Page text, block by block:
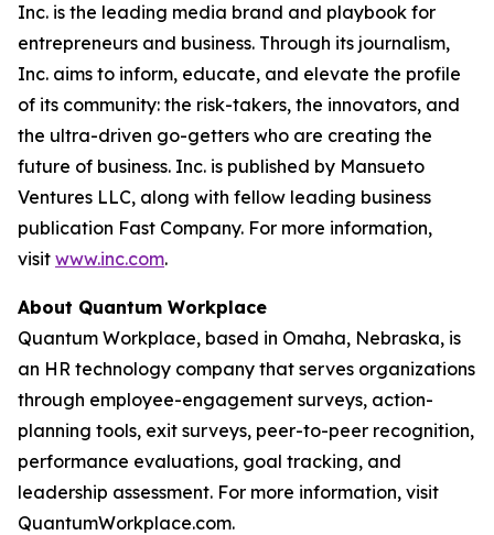
Inc. is the leading media brand and playbook for
entrepreneurs and business. Through its journalism,
Inc. aims to inform, educate, and elevate the profile
of its community: the risk-takers, the innovators, and
the ultra-driven go-getters who are creating the
future of business. Inc. is published by Mansueto
Ventures LLC, along with fellow leading business
publication Fast Company. For more information,
visit www.inc.com.
About Quantum Workplace
Quantum Workplace, based in Omaha, Nebraska, is
an HR technology company that serves organizations
through employee-engagement surveys, action-
planning tools, exit surveys, peer-to-peer recognition,
performance evaluations, goal tracking, and
leadership assessment. For more information, visit
QuantumWorkplace.com.